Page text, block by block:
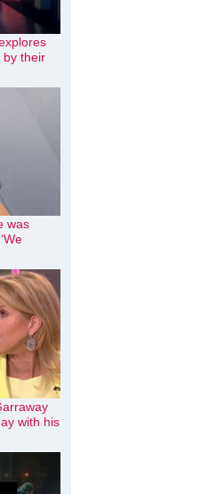
by their
was
with his